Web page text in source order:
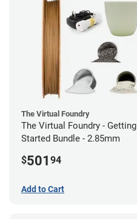
The Virtual Foundry
The Virtual Foundry - Getting
Started Bundle - 2.85mm
$501 94
Add to Cart